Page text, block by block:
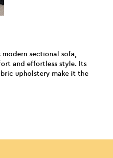
sectional sofa,
and effortless style. Its
upholstery make it the